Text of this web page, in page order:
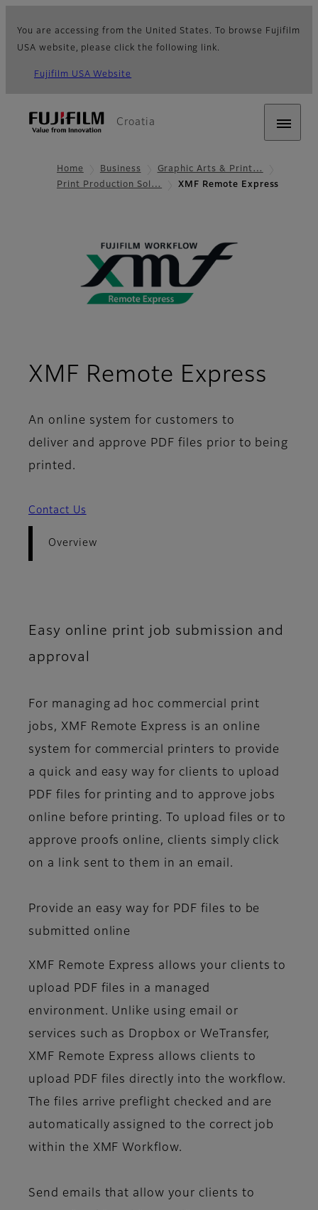
You are accessing from the United States. To browse Fujifilm
USA website, please click the following link.
Fujifilm USA Website
Croatia
Home Business
Graphic Arts & Print…
Print Production Sol…
XMF Remote Express
XMF Remote Express
An online system for customers to
deliver and approve PDF files prior to being
printed.
Contact Us
Overview
Easy online print job submission and
approval
For managing ad hoc commercial print
jobs, XMF Remote Express is an online
system for commercial printers to provide
a quick and easy way for clients to upload
PDF files for printing and to approve jobs
online before printing. To upload files or to
approve proofs online, clients simply click
on a link sent to them in an email.
Provide an easy way for PDF files to be
submitted online
XMF Remote Express allows your clients to
upload PDF files in a managed
environment. Unlike using email or
services such as Dropbox or WeTransfer,
XMF Remote Express allows clients to
upload PDF files directly into the workflow.
The files arrive preflight checked and are
automatically assigned to the correct job
within the XMF Workflow.
Send emails that allow your clients to